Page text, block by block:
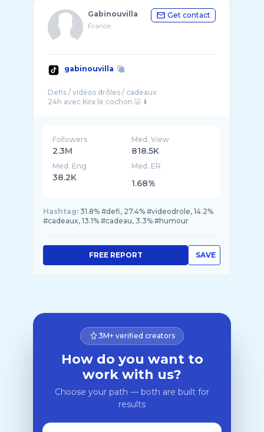
Gabinouvilla
France
Get contact
gabinouvilla
Defis / vidéos drôles / cadeaux
Followers
2.3M
Med. View
818.5K
Med. Eng
38.2K
Med. ER
1.68%
Hashtag: 31.8% #defi, 27.4% #videodrole, 14.2%
#cadeaux, 13.1% #cadeau, 3.3% #humour
SAVE
FREE REPORT
3M+ verified creators
How do you want to
work with us?
Choose your path — both are built for
results